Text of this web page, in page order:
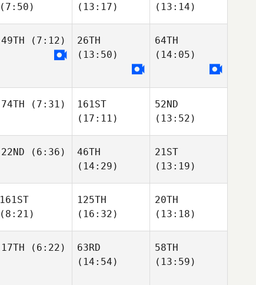
(7:50)
(13:17)
(13:14)
49TH (7:12)
26TH
(13:50)
64TH
(14:05)
74TH (7:31)
161ST
(17:11)
52ND
(13:52)
22ND (6:36)
46TH
(14:29)
21ST
(13:19)
161ST
(8:21)
125TH
(16:32)
20TH
(13:18)
17TH (6:22)
63RD
(14:54)
58TH
(13:59)